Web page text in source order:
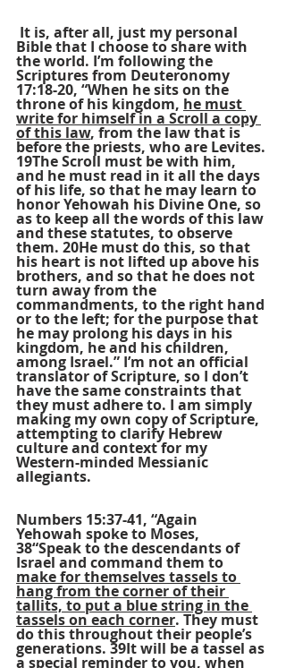
Bible that I choose to share with
the world. I’m following the
Scriptures from Deuteronomy
17:18-20, “When he sits on the
throne of his kingdom, he must
write for himself in a Scroll a copy
of this law, from the law that is
before the priests, who are Levites.
19The Scroll must be with him,
and he must read in it all the days
of his life, so that he may learn to
honor Yehowah his Divine One, so
as to keep all the words of this law
and these statutes, to observe
them. 20He must do this, so that
his heart is not lifted up above his
brothers, and so that he does not
turn away from the
commandments, to the right hand
or to the left; for the purpose that
he may prolong his days in his
kingdom, he and his children,
among Israel.” I’m not an official
translator of Scripture, so I don’t
have the same constraints that
they must adhere to. I am simply
making my own copy of Scripture,
attempting to clarify Hebrew
culture and context for my
Western-minded Messianic
allegiants.
Numbers 15:37-41, “Again
Yehowah spoke to Moses,
38“Speak to the descendants of
Israel and command them to
make for themselves tassels to
hang from the corner of their
tallits, to put a blue string in the
tassels on each corner. They must
do this throughout their people’s
generations. 39It will be a tassel as
a special reminder to you, when